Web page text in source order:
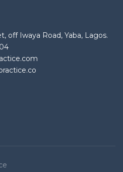
off Iwaya Road, Yaba, Lagos.